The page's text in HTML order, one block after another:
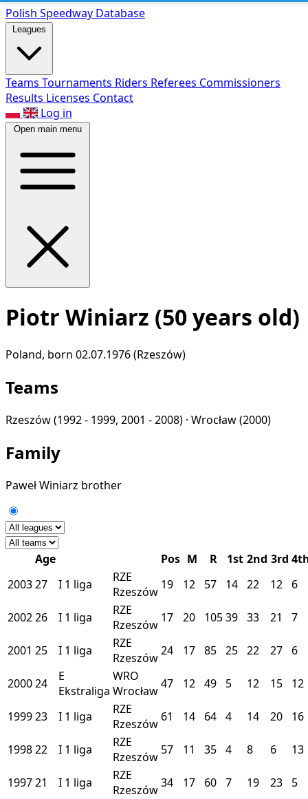
Polish Speedway Database
Leagues
Teams Tournaments Riders Referees Commissioners
Results Licenses Contact
Log in
Open main menu
Piotr Winiarz (50 years old)
Poland, born 02.07.1976 (Rzeszów)
Teams
Rzeszów(1992 - 1999, 2001 - 2008) · Wrocław(2000)
Family
Paweł Winiarz brother
Age Pos M R 1st 2nd 3rd
200327 I 1 liga
RZE
Rzeszów 19 12 57 14 22 12 6
200226 I 1 liga
RZE
Rzeszów 17 20 10539 33 21 7
2001 25 I 1 liga
RZE
Rzeszów24 17 85 25 22 27 6
200024
E
Ekstraliga
WRO
Wrocław47 12 49 5 12 15 12
199923 I 1 liga
RZE
Rzeszów 61 14 64 4 14 20 16
199822 I 1 liga
RZE
Rzeszów 57 11 35 4 8 6 13
199721 I 1 liga
RZE
Rzeszów34 17 60 7 19 23 5